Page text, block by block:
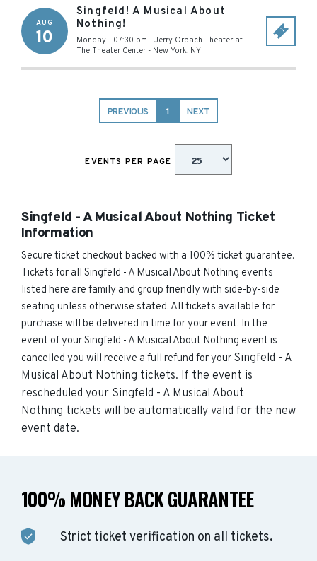
AUG
10
Singfeld! A Musical About
Nothing!
Monday - 07:30 pm - Jerry Orbach Theater at
The Theater Center - New York, NY
PREVIOUS 1 NEXT
EVENTS PER PAGE
Singfeld - A Musical About Nothing Ticket
Information
Secure ticket checkout backed with a 100% ticket guarantee.
Tickets for all Singfeld - A Musical About Nothing events
listed here are family and group friendly with side-by-side
seating unless otherwise stated. All tickets available for
purchase will be delivered in time for your event. In the
event of your Singfeld - A Musical About Nothing event is
cancelled you will receive a full refund for your Singfeld - A
Musical About Nothing tickets. If the event is
rescheduled your Singfeld - A Musical About
Nothing tickets will be automatically valid for the new
event date.
100% MONEY BACK GUARANTEE
Strict ticket verification on all tickets.